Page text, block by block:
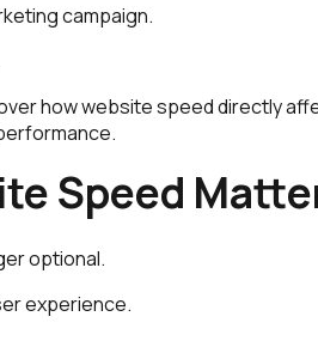
campaign.
how website speed directly
Speed
optional.
experience.